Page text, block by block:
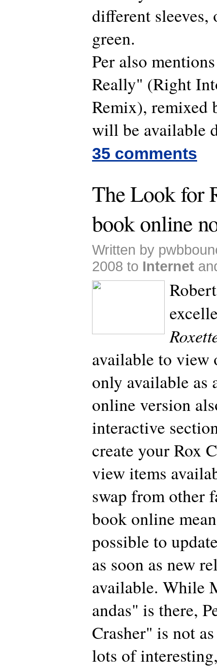
different sleeves,
green.
Per also
Really" (Right
Remix), remixed
will be available
35 comments
The Look for
book online
Written by
2008 to Internet
available to view
only available as
online version
interactive
create your Rox
view items
swap from other
book online
possible to
as soon as new
available. While
andas" is there,
Crasher" is not
lots of